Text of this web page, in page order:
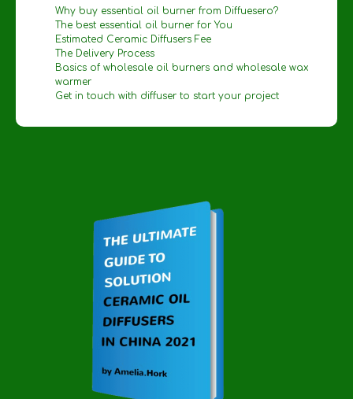
Why buy essential oil burner from Diffuesero?
The best essential oil burner for You
Estimated Ceramic Diffusers Fee
The Delivery Process
Basics of wholesale oil burners and wholesale wax
warmer
Get in touch with diffuser to start your project